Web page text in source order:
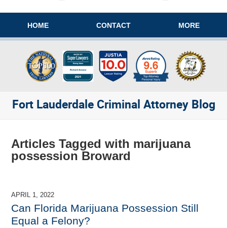
HOME CONTACT MORE
Fort Lauderdale Criminal Attorney Blog
Articles Tagged with marijuana
possession Broward
APRIL 1, 2022
Can Florida Marijuana Possession Still
Equal a Felony?